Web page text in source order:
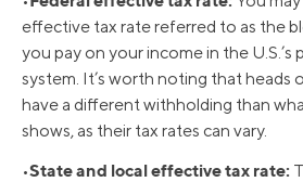
effective tax rate referred to as the
you pay on your income in the U.S.’s
system. It’s worth noting that heads
have a different withholding than
shows, as their tax rates can vary.
•State and local effective tax rate: